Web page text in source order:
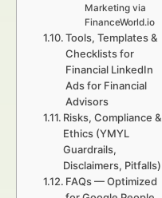
Marketing via
FinanceWorld.io
Tools, Templates &
Checklists for
Financial LinkedIn
Ads for Financial
Advisors
Risks, Compliance &
Ethics (YMYL
Guardrails,
Disclaimers, Pitfalls)
FAQs — Optimized